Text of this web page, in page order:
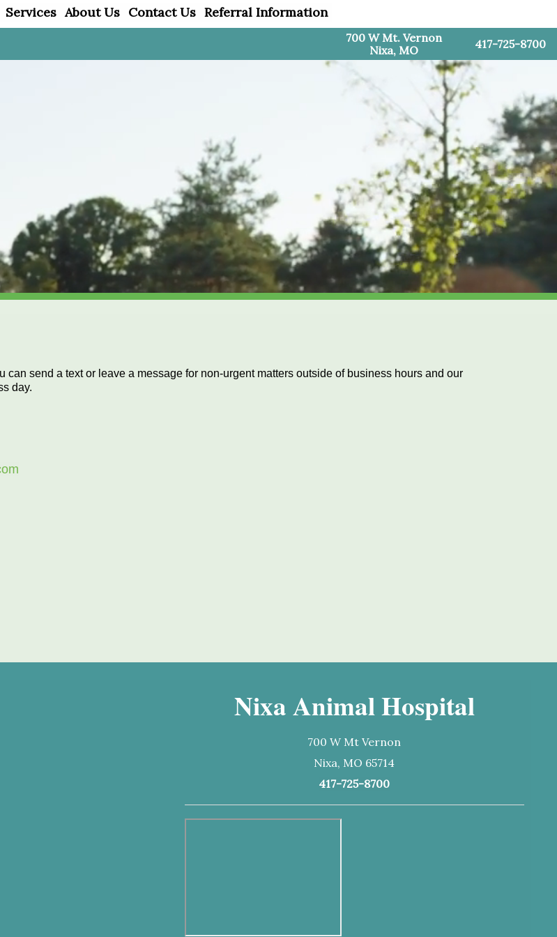
Services About Us Contact Us Referral Information
700 W Mt. Vernon
Nixa, MO
417-725-8700
can send a text or leave a message for non-urgent matters outside of business hours and our
day.
Nixa Animal Hospital
700 W Mt Vernon
Nixa, MO 65714
417-725-8700